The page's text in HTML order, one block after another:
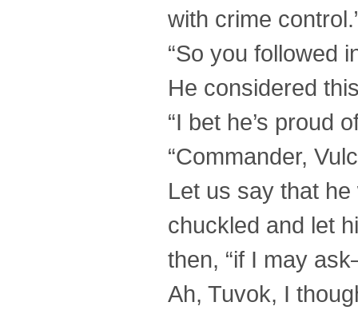
with crime
“So you followed
He considered
“I bet he’s proud
“Commander,
Let us say that
chuckled and let
then, “if I may
Ah, Tuvok, I